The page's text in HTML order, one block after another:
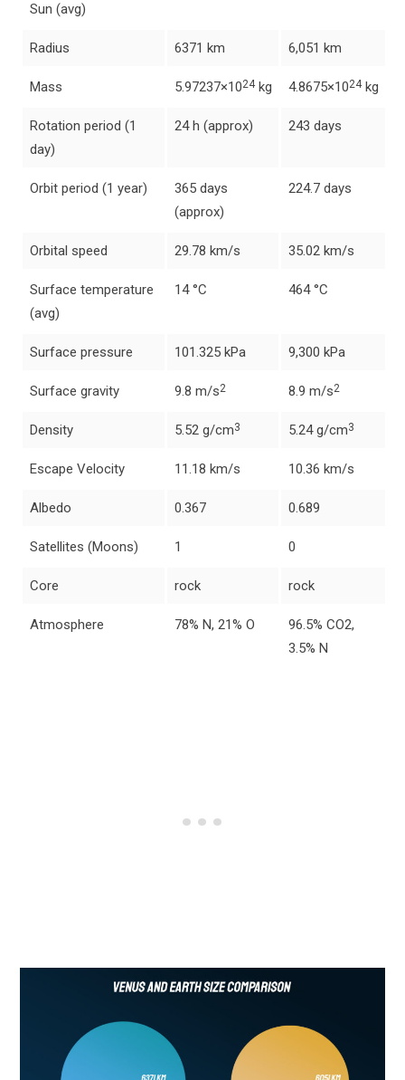
Sun (avg)
Radius 6371 km 6,051 km
Mass 5.97237×1024kg 4.8675×1024kg
Rotation period (1
day)
24 h (approx) 243 days
Orbit period (1 year)
365 days
(approx)
224.7 days
Orbital speed 29.78 km/s 35.02 km/s
Surface temperature
(avg)
14 °C 464 °C
Surface pressure 101.325 kPa 9,300 kPa
Surface gravity 9.8 m/s2 8.9 m/s2
Density 5.52 g/cm3 5.24 g/cm3
Escape Velocity 11.18 km/s 10.36 km/s
Albedo 0.367 0.689
Satellites (Moons) 1 0
Core rock rock
Atmosphere 78% N, 21% O
96.5% CO2,
3.5% N